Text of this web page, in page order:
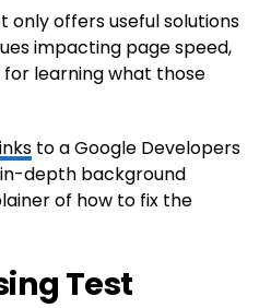
only offers useful solutions
impacting page speed,
learning what those
to a Google Developers
depth background
of how to fix the
Test